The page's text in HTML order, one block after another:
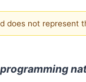
not represent